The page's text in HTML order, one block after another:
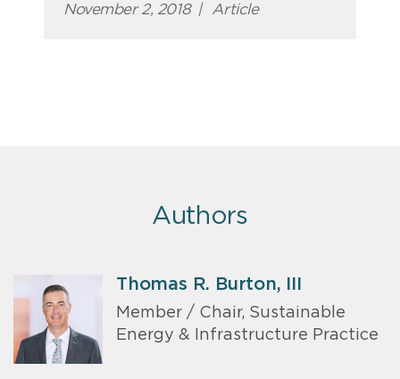
November 2, 2018 | Article
Authors
Thomas R. Burton, III
Member / Chair, Sustainable
Energy & Infrastructure Practice